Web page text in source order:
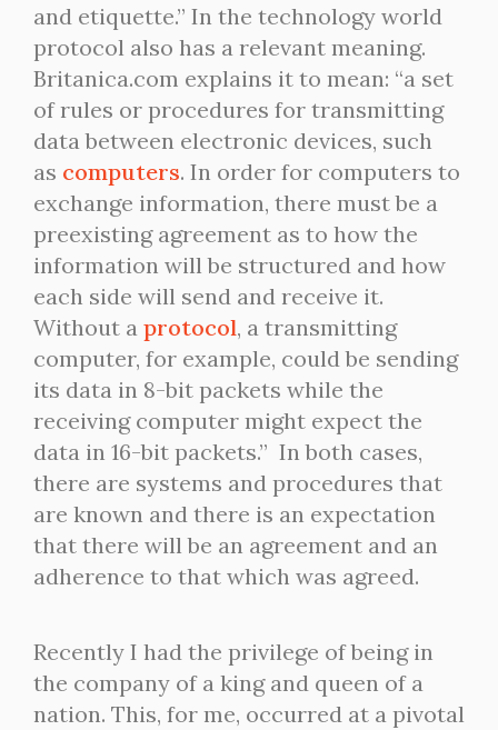
and etiquette.” In the technology world
protocol also has a relevant meaning.
Britanica.com explains it to mean: “a set
of rules or procedures for transmitting
data between electronic devices, such
as computers. In order for computers to
exchange information, there must be a
preexisting agreement as to how the
information will be structured and how
each side will send and receive it.
Without a protocol, a transmitting
computer, for example, could be sending
its data in 8-bit packets while the
receiving computer might expect the
data in 16-bit packets.” In both cases,
there are systems and procedures that
are known and there is an expectation
that there will be an agreement and an
adherence to that which was agreed.
Recently I had the privilege of being in
the company of a king and queen of a
nation. This, for me, occurred at a pivotal